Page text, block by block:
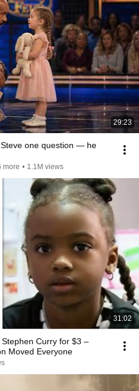
29:23
one question — he
more • 1.1M views
31:02
Curry for $3 –
Moved Everyone